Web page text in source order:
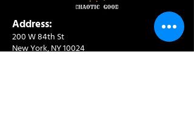
Address:
200 W 84th St
New York, NY 10024